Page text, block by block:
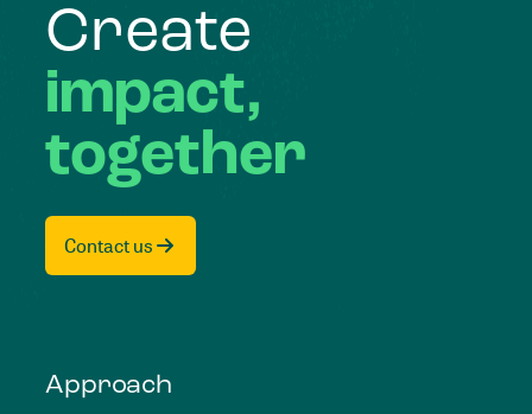
Create
impact,
together
Contact us
Approach